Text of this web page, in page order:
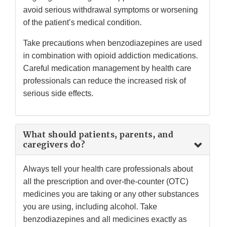
avoid serious withdrawal symptoms or worsening
of the patient’s medical condition.
Take precautions when benzodiazepines are used
in combination with opioid addiction medications.
Careful medication management by health care
professionals can reduce the increased risk of
serious side effects.
What should patients, parents, and
caregivers do?
Always tell your health care professionals about
all the prescription and over-the-counter (OTC)
medicines you are taking or any other substances
you are using, including alcohol. Take
benzodiazepines and all medicines exactly as